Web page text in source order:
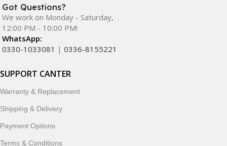
designed to enhance your digital lifestyle. With secure
ordering, fast delivery, trusted customer support, and a
commitment to customer satisfaction, MobileTrade.Pk
continues to be a preferred choice for online mobile
shopping in Pakistan.
Shop with confidence and discover why thousands of
customers trust MobileTrade.Pk for mobiles, mobile parts,
Got Questions?
We work on Monday - Saturday,
12:00 PM - 10:00 PM!
WhatsApp:
0330-1033081 | 0336-8155221
SUPPORT CANTER
Warranty & Replacement
Shipping & Delivery
Payment Options
Terms & Conditions